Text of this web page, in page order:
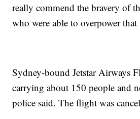
really commend the bravery of
who were able to overpower that
Sydney-bound Jetstar Airways
carrying about 150 people and
police said. The flight was